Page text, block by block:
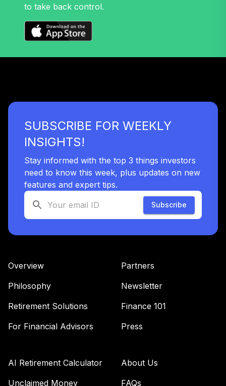
to take back control.
SUBSCRIBE FOR WEEKLY
INSIGHTS!
Stay informed with the top 3 things investors
need to know this week, plus updates on new
features and expert tips.
Subscribe
Overview
Philosophy
Retirement Solutions
For Financial Advisors
Partners
Newsletter
Finance 101
Press
AI Retirement Calculator
Unclaimed Money
About Us
FAQs